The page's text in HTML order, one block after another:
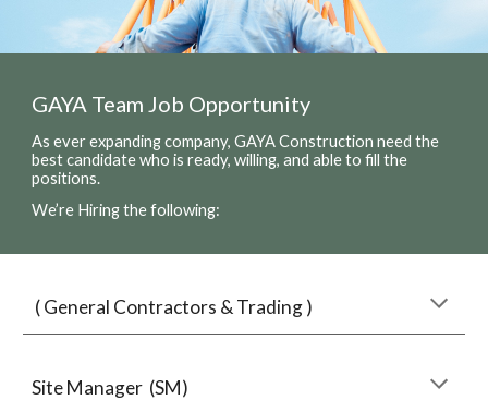
GAYA Team Job Opportunity
As ever expanding company, GAYA Construction need the
best candidate who is ready, willing, and able to fill the
positions.
We’re Hiring the following:
( General Contractors & Trading )
Site Manager (SM)